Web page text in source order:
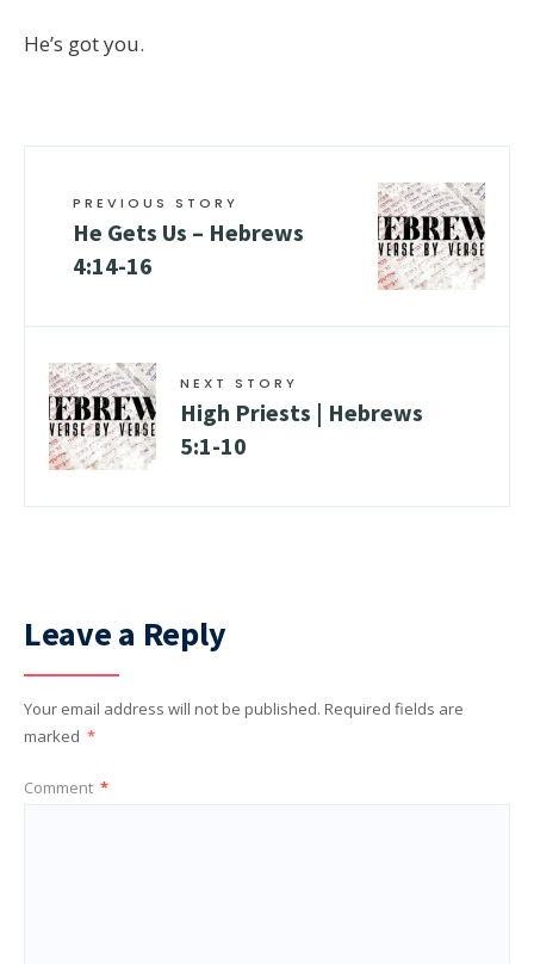
He’s got you.
PREVIOUS STORY
He Gets Us – Hebrews
4:14-16
NEXT STORY
High Priests | Hebrews
5:1-10
Leave a Reply
Your email address will not be published. Required fields are
marked *
Comment *